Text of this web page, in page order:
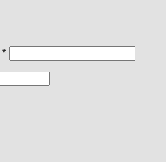
*Required